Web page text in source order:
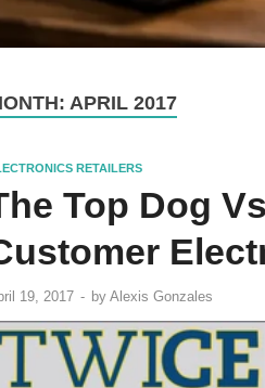
APRIL 2017
RETAILERS
Top Dog
19, 2017 - by Alexis Gonzales